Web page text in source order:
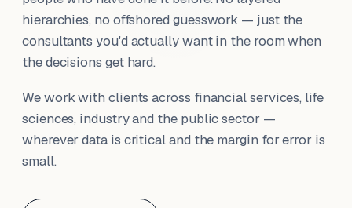
hierarchies, no offshored guesswork — just the
consultants you'd actually want in the room when
the decisions get hard.
We work with clients across financial services, life
sciences, industry and the public sector —
wherever data is critical and the margin for error is
small.